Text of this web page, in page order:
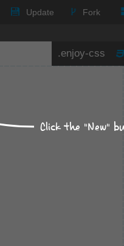
Update Fork
Click the "New"